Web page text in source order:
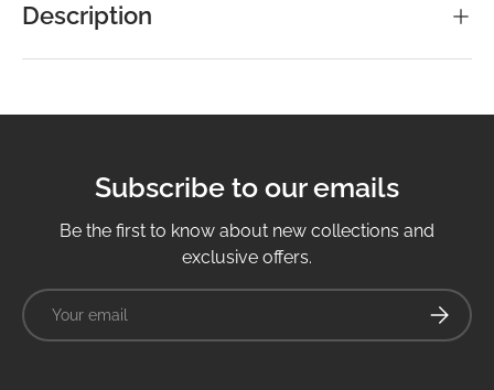
Description
Subscribe to our emails
Be the first to know about new collections and
exclusive offers.
Email